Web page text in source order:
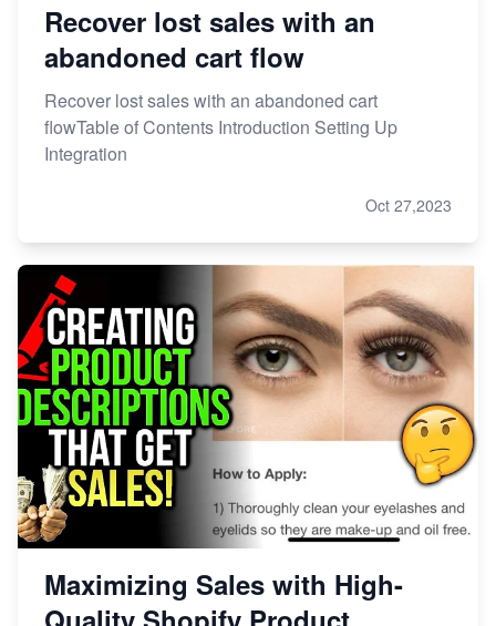
Recover lost sales with an
abandoned cart flow
Recover lost sales with an abandoned cart
flowTable of Contents Introduction Setting Up
Integration
Oct 27,2023
Maximizing Sales with High-